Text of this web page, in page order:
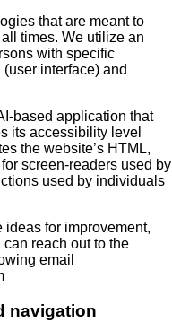
that are meant to
times. We utilize an
with specific
interface) and
based application that
its accessibility level
the website’s HTML,
screen-readers used by
used by individuals
ideas for improvement,
can reach out to the
email
navigation